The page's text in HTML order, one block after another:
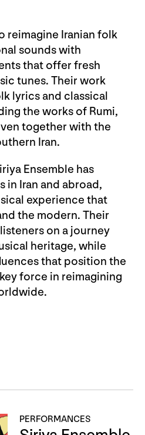
reimagine Iranian folk
sounds with
that offer fresh
tunes. Their work
lyrics and classical
the works of Rumi,
together with the
Iran.
Ensemble has
in Iran and abroad,
experience that
the modern. Their
on a journey
heritage, while
that position the
force in reimagining
PERFORMANCES